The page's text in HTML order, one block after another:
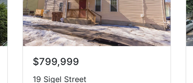
$799,999
19 Sigel Street